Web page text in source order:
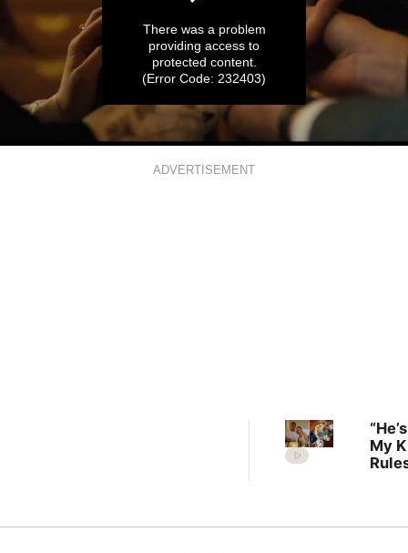
There was a problem
providing access to
protected content.
(Error Code: 232403)
ADVERTISEMENT
My